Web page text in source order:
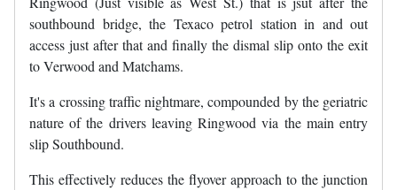
southbound bridge, the Texaco petrol station in and out
access just after that and finally the dismal slip onto the exit
to Verwood and Matchams.
It's a crossing traffic nightmare, compounded by the geriatric
nature of the drivers leaving Ringwood via the main entry
slip Southbound.
This effectively reduces the flyover approach to the junction